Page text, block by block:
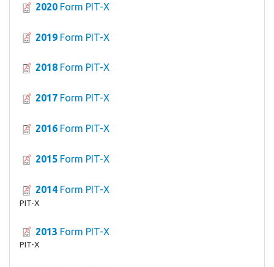
2020 Form PIT-X
2019 Form PIT-X
2018 Form PIT-X
2017 Form PIT-X
2016 Form PIT-X
2015 Form PIT-X
2014 Form PIT-X
PIT-X
2013 Form PIT-X
PIT-X